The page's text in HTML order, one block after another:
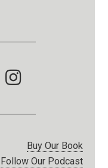
Buy Our Book
Follow Our Podcast